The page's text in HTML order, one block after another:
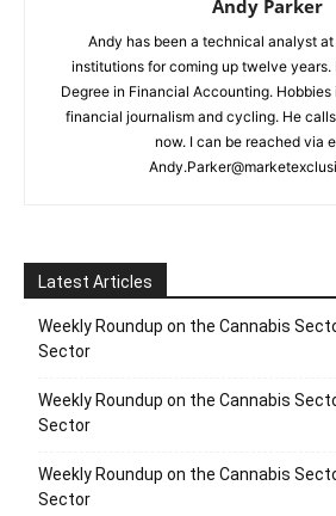
Andy Parker
Andy has been a technical analyst
institutions for coming up twelve years.
Degree in Financial Accounting.
financial journalism and cycling. He
now. I can be reached via
Latest Articles
Weekly Roundup on the Cannabis
Sector
Weekly Roundup on the Cannabis
Sector
Weekly Roundup on the Cannabis
Sector